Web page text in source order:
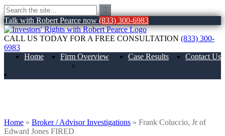
Talk with Robert Pearce now (833) 300-6983
CALL US TODAY FOR A FREE CONSULTATION (833) 300-
6983
Home
Firm Overview
Case Results Contact Us
Home » Broker / Advisor Investigations » Frank Coluccio, Jr of
Edward Jones FIRED